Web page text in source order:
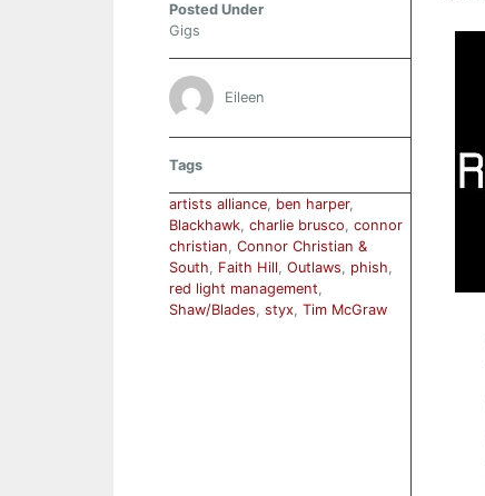
Posted Under
Gigs
Eileen
Tags
artists alliance, ben harper,
Blackhawk, charlie brusco, connor
christian, Connor Christian &
South, Faith Hill, Outlaws, phish,
red light management,
Shaw/Blades, styx, Tim McGraw